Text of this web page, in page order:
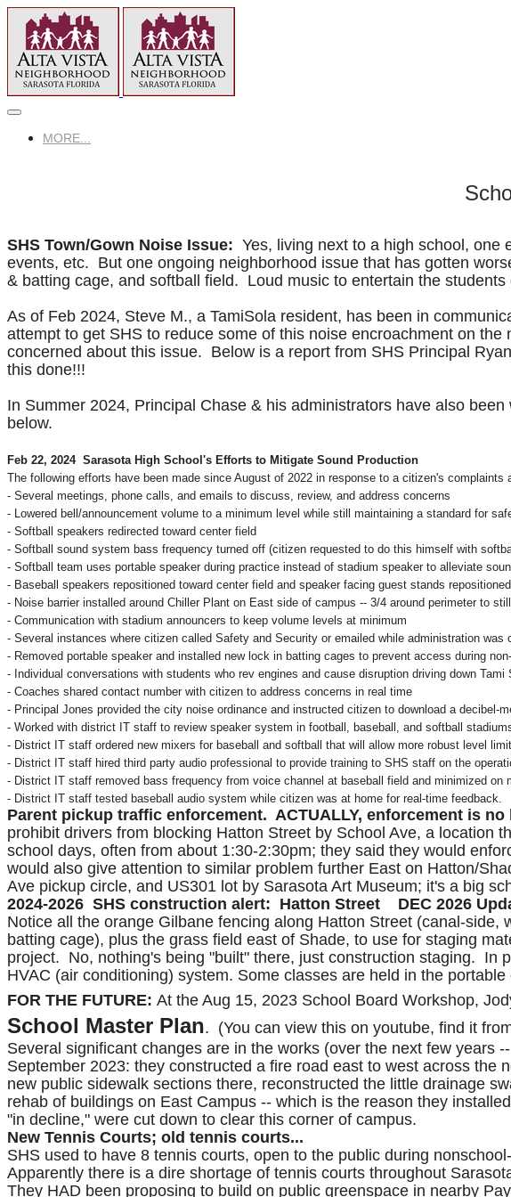
MORE...
SHS Town/Gown Noise Issue: ​Yes, living next to a high school, one
events, etc. But one ongoing neighborhood issue that has gotten
& batting cage, and softball field. Loud music to entertain the
As of Feb 2024, Steve M., a TamiSola resident, has been in
attempt to get SHS to reduce some of this noise encroachment on
concerned about this issue. Below is a report from SHS Principal
this done!!!
In Summer 2024, Principal Chase & his administrators have also
below.
Feb 22, 2024 Sarasota High School's Efforts to Mitigate Sound Production
The following efforts have been made since August of 2022 in response to a citizen's
- Several meetings, phone calls, and emails to discuss, review, and address concerns
- Lowered bell/announcement volume to a minimum level while still maintaining a standard for
- Softball speakers redirected toward center field
- Softball sound system bass frequency turned off (citizen requested to do this himself with
- Softball team uses portable speaker during practice instead of stadium speaker to alleviate
- Baseball speakers repositioned toward center field and speaker facing guest stands
- Noise barrier installed around Chiller Plant on East side of campus -- 3/4 around perimeter to
- Communication with stadium announcers to keep volume levels at minimum
- Several instances where citizen called Safety and Security or emailed while administration was
- Removed portable speaker and installed new lock in batting cages to prevent access during
- Individual conversations with students who rev engines and cause disruption driving down Tami
- Coaches shared contact number with citizen to address concerns in real time
- Principal Jones provided the city noise ordinance and instructed citizen to download a
- Worked with district IT staff to review speaker system in football, baseball, and softball
- District IT staff ordered new mixers for baseball and softball that will allow more robust level
- District IT staff hired third party audio professional to provide training to SHS staff on the
- District IT staff removed bass frequency from voice channel at baseball field and minimized on
- District IT staff tested baseball audio system while citizen was at home for real-time feedback.
Parent pickup traffic enforcement. ACTUALLY, enforcement is
prohibit drivers from blocking Hatton Street by School Ave, a location
school days, often from about 1:30-2:30pm; they said they would
would also give attention to similar problem further East on Hatton/
Ave pickup circle, and US301 lot by Sarasota Art Museum; it's a big
2024-2026 SHS construction alert: Hatton Street DEC 2026
Notice all the orange Gilbane fencing along Hatton Street (canal-
batting cage), plus the grass field east of Shade, to use for staging
project. No, nothing's being "built" there, just construction staging. In
HVAC (air conditioning) system. Some classes are held in the
FOR THE FUTURE: At the Aug 15, 2023 School Board Workshop,
School Master Plan. (You can view this on youtube, find it
Several significant changes are in the works (over the next few years
September 2023: they constructed a fire road east to west across
new public sidewalk sections there, reconstructed the little drainage
rehab of buildings on East Campus -- which is the reason they
"in decline," were cut down to clear this corner of campus.
New Tennis Courts; old tennis courts...
SHS used to have 8 tennis courts, open to the public during
Apparently there is a dire shortage of tennis courts throughout
They HAD been proposing to build on public greenspace in nearby